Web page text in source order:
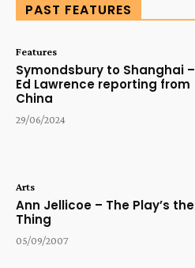
PAST FEATURES
Features
Symondsbury to Shanghai –
Ed Lawrence reporting from
China
29/06/2024
Arts
Ann Jellicoe – The Play’s the
Thing
05/09/2007